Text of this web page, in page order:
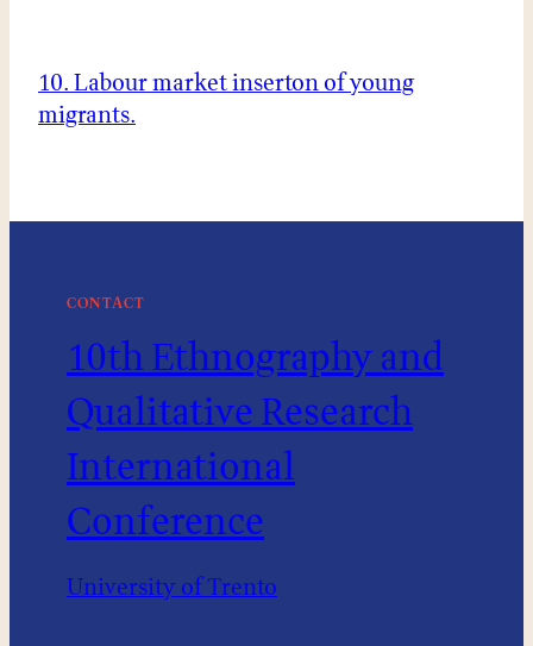
10. Labour market inserton of young
migrants.
CONTACT
10th Ethnography and
Qualitative Research
International
Conference
University of Trento